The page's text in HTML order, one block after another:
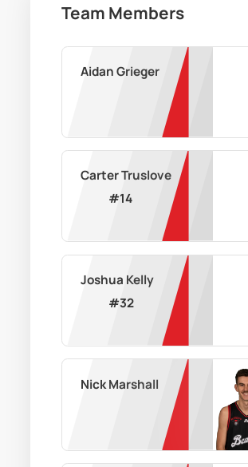
Team Members
Aidan Grieger
Carter Truslove
#14
Joshua Kelly
#32
Nick Marshall